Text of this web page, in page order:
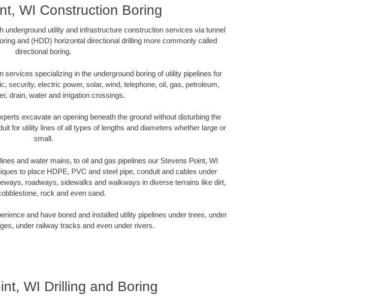
WI Construction Boring
underground utility and infrastructure construction services via tunnel
and (HDD) horizontal directional drilling more commonly called
directional boring.
services specializing in the underground boring of utility pipelines for
security, electric power, solar, wind, telephone, oil, gas, petroleum,
drain, water and irrigation crossings.
excavate an opening beneath the ground without disturbing the
for utility lines of all types of lengths and diameters whether large or
small.
and water mains, to oil and gas pipelines our Stevens Point, WI
to place HDPE, PVC and steel pipe, conduit and cables under
roadways, sidewalks and walkways in diverse terrains like dirt,
rock and even sand.
and have bored and installed utility pipelines under trees, under
under railway tracks and even under rivers.
WI Drilling and Boring